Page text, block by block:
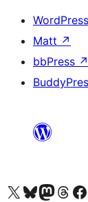
Matt ↗
bbPress ↗
Visite a nossa conta X (antigo Twitter)
Visit our Bluesky account
Visit our Mastodon
Visit our